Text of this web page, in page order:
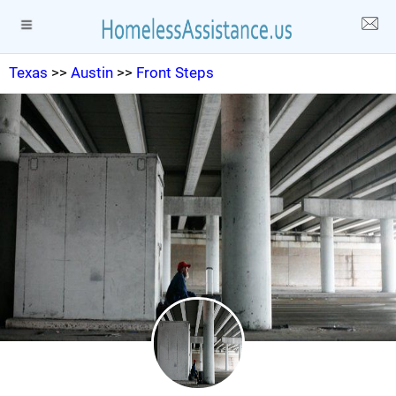
Texas >> Austin >> Front Steps